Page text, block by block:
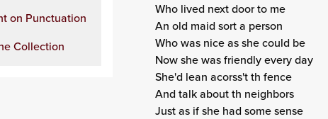
on Punctuation
Collection
Who lived next door to me
An old maid sort a person
Who was nice as she could be
Now she was friendly every day
She'd lean acorss't th fence
And talk about th neighbors
Just as if she had some sense